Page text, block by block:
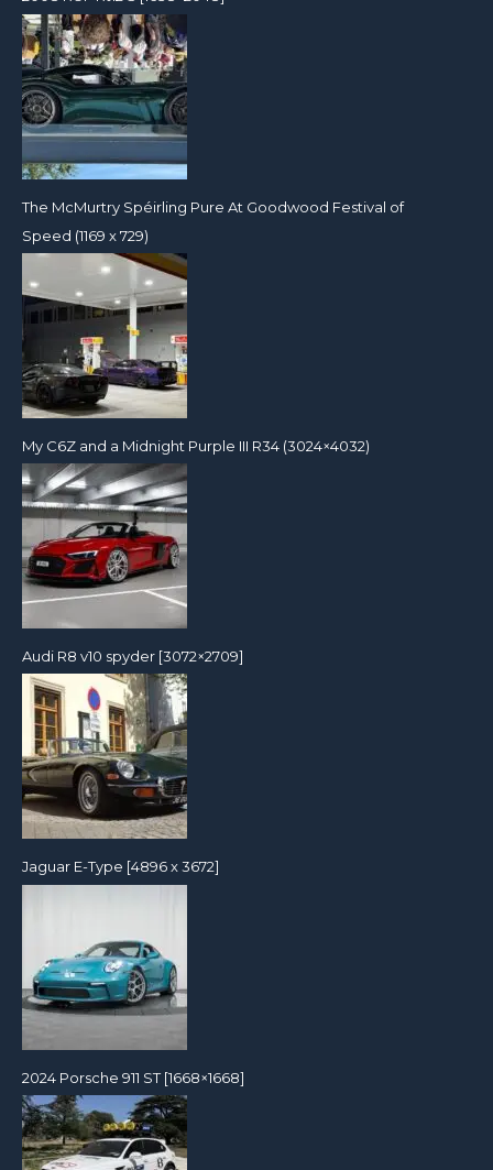
The McMurtry Spéirling Pure At Goodwood Festival of
Speed (1169 x 729)
My C6Z and a Midnight Purple III R34 (3024×4032)
Audi R8 v10 spyder [3072×2709]
Jaguar E-Type [4896 x 3672]
2024 Porsche 911 ST [1668×1668]